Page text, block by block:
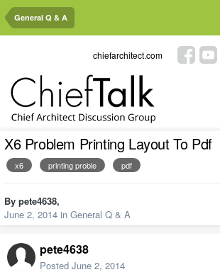
General Q & A
chiefarchitect.com
X6 Problem Printing Layout To Pdf
x6 printing proble pdf
By pete4638,
June 2, 2014 in General Q & A
pete4638
Posted June 2, 2014